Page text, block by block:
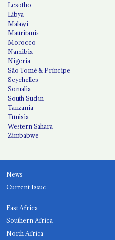
Lesotho
Libya
Malawi
Mauritania
Morocco
Namibia
Nigeria
São Tomé & Príncipe
Seychelles
Somalia
South Sudan
Tanzania
Tunisia
Western Sahara
Zimbabwe
News
Current Issue
East Africa
Southern Africa
North Africa